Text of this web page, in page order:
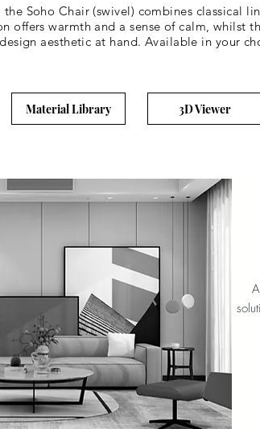
Soho Chair (swivel) combines classical
warmth and a sense of calm, whilst
aesthetic at hand. Available in your
Material Library 3D Viewer